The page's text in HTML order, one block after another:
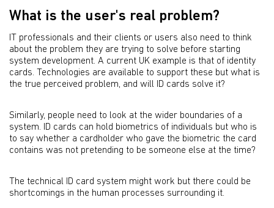
What is the user's real problem?
IT professionals and their clients or users also need to think
about the problem they are trying to solve before starting
system development. A current UK example is that of identity
cards. Technologies are available to support these but what is
the true perceived problem, and will ID cards solve it?
Similarly, people need to look at the wider boundaries of a
system. ID cards can hold biometrics of individuals but who is
to say whether a cardholder who gave the biometric the card
contains was not pretending to be someone else at the time?
The technical ID card system might work but there could be
shortcomings in the human processes surrounding it.